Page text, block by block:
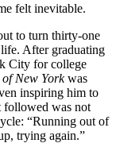
felt inevitable.
to turn thirty-one
After graduating
City for college
New Yorkwas
inspiring him to
followed was not
“Running out of
trying again.”